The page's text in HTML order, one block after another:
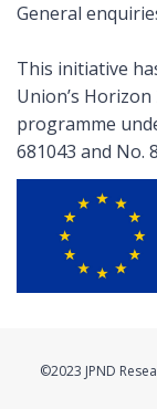
General
This initiative
Union’s
programme
681043 and No.
©2023 JPND